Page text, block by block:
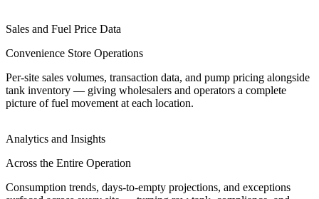
Sales and Fuel Price Data
Convenience Store Operations
Per-site sales volumes, transaction data, and pump pricing alongside
tank inventory — giving wholesalers and operators a complete
picture of fuel movement at each location.
Analytics and Insights
Across the Entire Operation
Consumption trends, days-to-empty projections, and exceptions